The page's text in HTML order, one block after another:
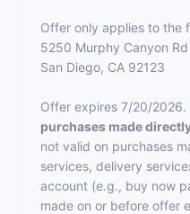
Offer only applies to the
5250 Murphy Canyon Rd
San Diego, CA 92123
Offer expires 7/20/2026.
purchases made
not valid on purchases
services, delivery
account (e.g., buy now
made on or before offer